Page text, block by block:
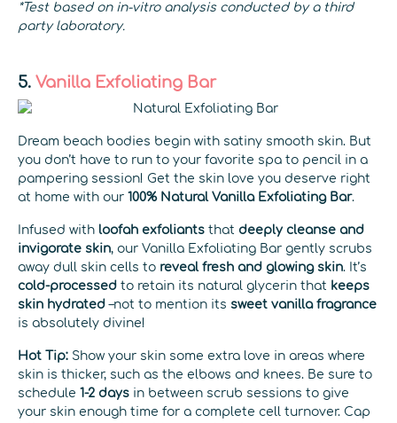
*Test based on in-vitro analysis conducted by a third
party laboratory.
5. Vanilla Exfoliating Bar
Dream beach bodies begin with satiny smooth skin. But
you don’t have to run to your favorite spa to pencil in a
pampering session! Get the skin love you deserve right
at home with our 100% Natural Vanilla Exfoliating Bar.
Infused with loofah exfoliants that deeply cleanse and
invigorate skin, our Vanilla Exfoliating Bar gently scrubs
away dull skin cells to reveal fresh and glowing skin. It’s
cold-processed to retain its natural glycerin that keeps
skin hydrated –not to mention its sweet vanilla fragrance
is absolutely divine!
Hot Tip: Show your skin some extra love in areas where
skin is thicker, such as the elbows and knees. Be sure to
schedule 1-2 days in between scrub sessions to give
your skin enough time for a complete cell turnover. Cap